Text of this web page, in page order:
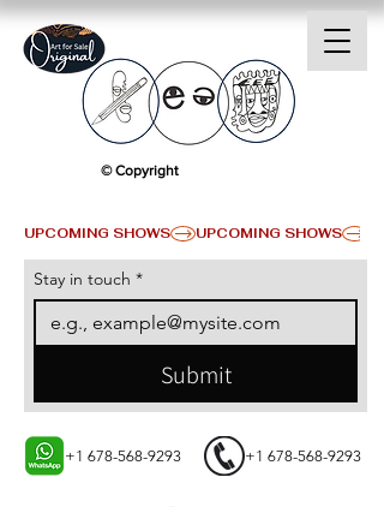
+1 678-568-9293 +1 678-568-9293
UPCOMING SHOWS
© Copyright
Stay in touch *
Submit